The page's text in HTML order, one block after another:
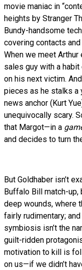
movie maniac in
heights by Stranger
Bundy-handsome
covering contacts
When we meet Arthur
sales guy with a
on his next victim.
pieces as he stalks a
news anchor (Kurt
unequivocally scary.
that Margot—in a
and decides to turn
But Goldhaber isn’t
Buffalo Bill match-
deep wounds, where
fairly rudimentary;
symbiosis isn’t the
guilt-ridden
motivation to kill is
on us—if we didn’t